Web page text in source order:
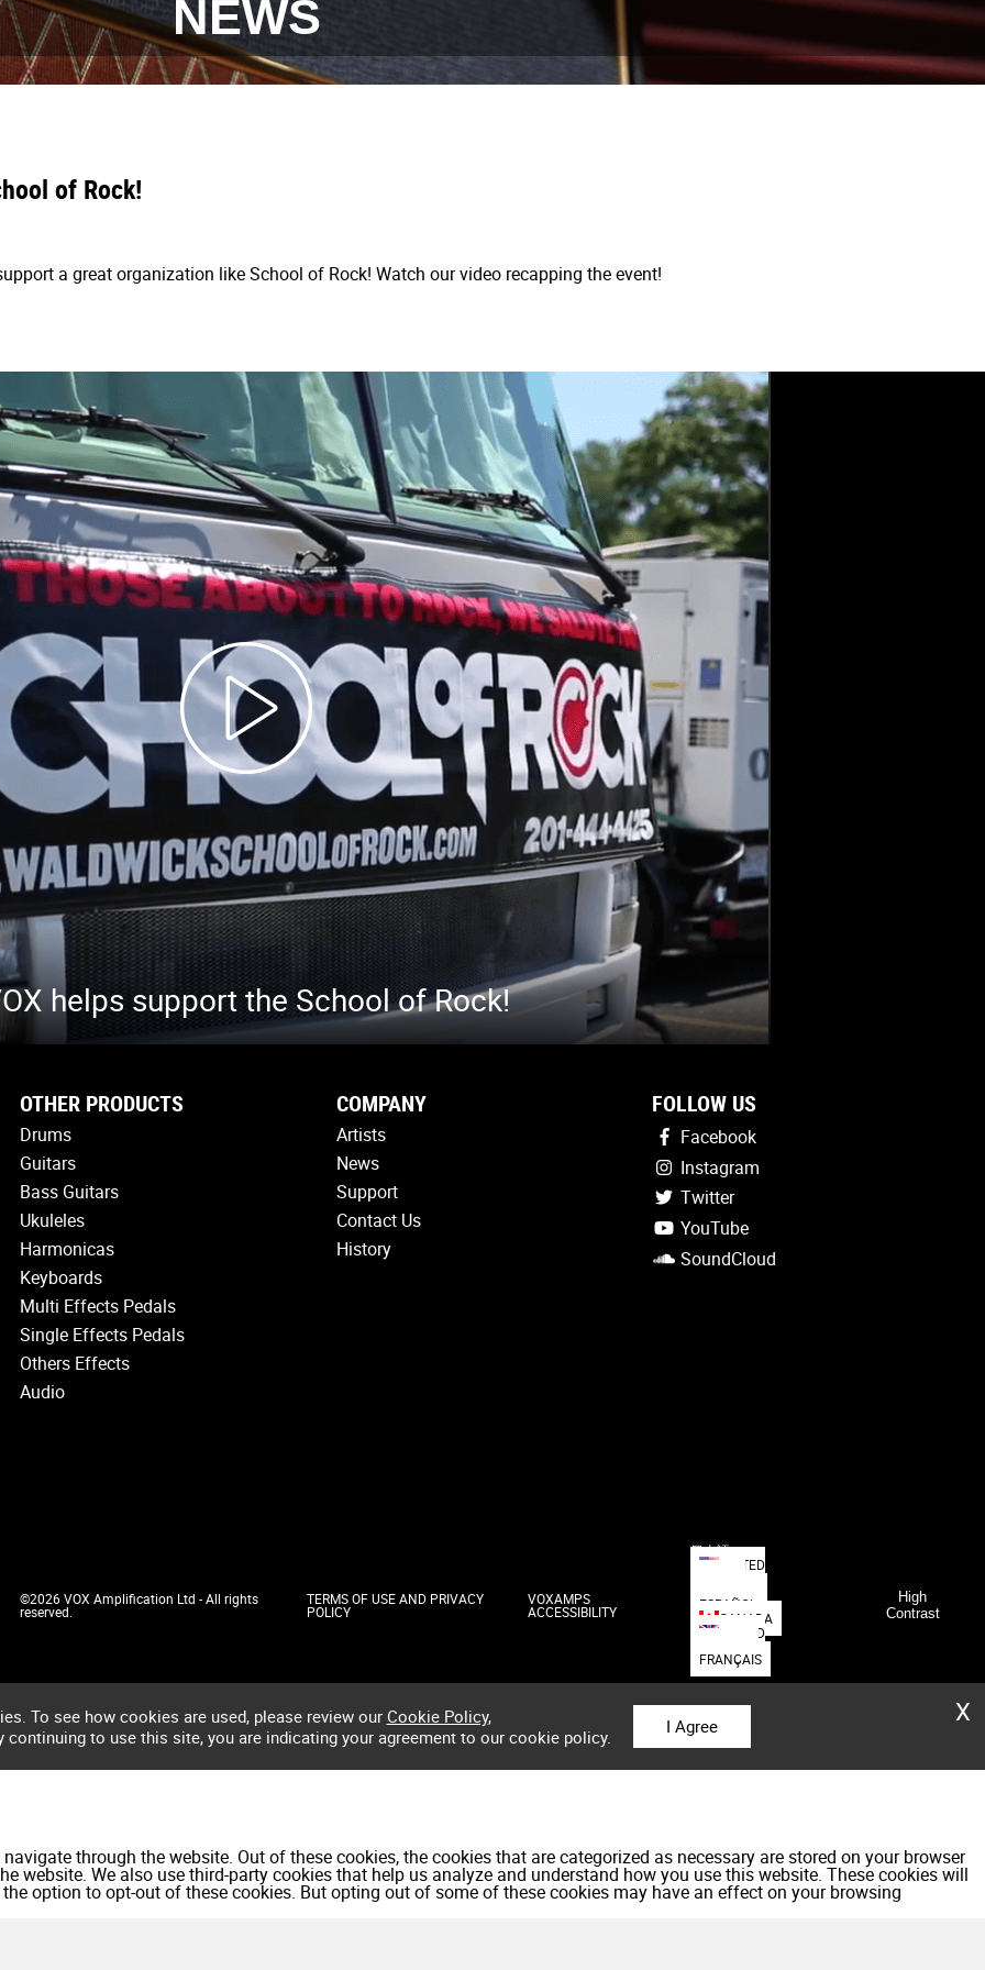
NEWS
of Rock!
a great organization like School of Rock! Watch our video recapping the event!
helps support the School of Rock!
OTHER PRODUCTS
Drums
Guitars
Bass Guitars
Ukuleles
Harmonicas
Keyboards
Multi Effects Pedals
Single Effects Pedals
Others Effects
Audio
COMPANY
Artists
News
Support
Contact Us
History
FOLLOW US
Facebook
Instagram
Twitter
YouTube
SoundCloud
©2026 VOX Amplification Ltd - All rights
reserved.
TERMS OF USE AND PRIVACY
POLICY
VOXAMPS
ACCESSIBILITY
日本語
UNITED
ESPAÑOL
CANADA
UNITED
FRANÇAIS
High
Contrast
X
To see how cookies are used, please review our Cookie Policy,
continuing to use this site, you are indicating your agreement to our cookie policy.
I Agree
through the website. Out of these cookies, the cookies that are categorized as necessary are stored on your browser
website. We also use third-party cookies that help us analyze and understand how you use this website. These cookies will
option to opt-out of these cookies. But opting out of some of these cookies may have an effect on your browsing